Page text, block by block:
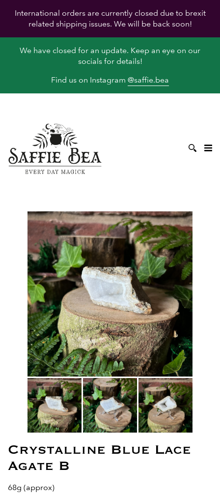
International orders are currently closed due to brexit
related shipping issues. We will be back soon!
We have closed for an update. Keep an eye on our
socials for details!
Find us on Instagram @saffie.bea
Crystalline Blue Lace
Agate B
68g (approx)